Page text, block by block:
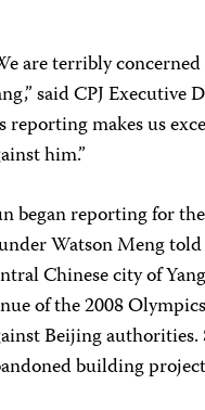
are terribly
said CPJ
reporting makes us
him.”
began reporting for
Watson Meng
Chinese city of
of the 2008
Beijing
building